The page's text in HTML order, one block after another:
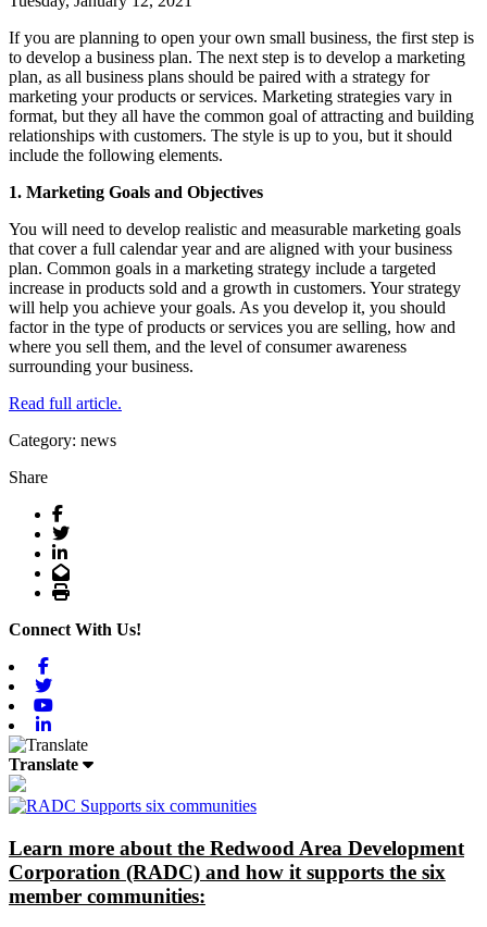
If you are planning to open your own small business, the first step is
to develop a business plan. The next step is to develop a marketing
plan, as all business plans should be paired with a strategy for
marketing your products or services. Marketing strategies vary in
format, but they all have the common goal of attracting and building
relationships with customers. The style is up to you, but it should
include the following elements.
1. Marketing Goals and Objectives
You will need to develop realistic and measurable marketing goals
that cover a full calendar year and are aligned with your business
plan. Common goals in a marketing strategy include a targeted
increase in products sold and a growth in customers. Your strategy
will help you achieve your goals. As you develop it, you should
factor in the type of products or services you are selling, how and
where you sell them, and the level of consumer awareness
surrounding your business.
Read full article.
Category: news
Share
Facebook
Twitter
LinkedIn
Email
Print
Connect With Us!
Translate
Learn more about the Redwood Area Development
Corporation (RADC) and how it supports the six
member communities: